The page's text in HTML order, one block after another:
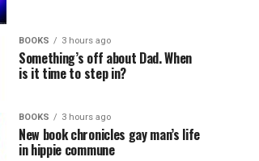
BOOKS 3 hours ago
Something’s off about Dad. When
is it time to step in?
BOOKS 3 hours ago
New book chronicles gay man’s life
in hippie commune